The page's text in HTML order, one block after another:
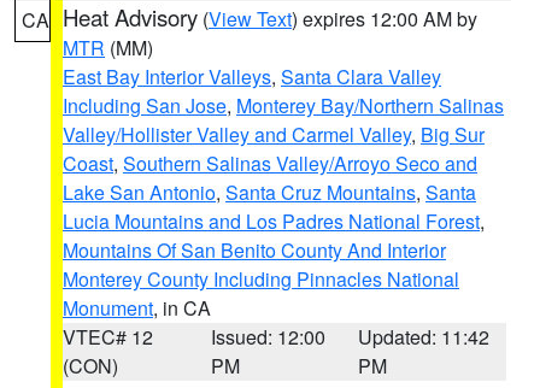
CA Heat Advisory (View Text) expires 12:00 AM by
MTR (MM)
East Bay Interior Valleys, Santa Clara Valley
Including San Jose, Monterey Bay/Northern Salinas
Valley/Hollister Valley and Carmel Valley, Big Sur
Coast, Southern Salinas Valley/Arroyo Seco and
Lake San Antonio, Santa Cruz Mountains, Santa
Lucia Mountains and Los Padres National Forest,
Mountains Of San Benito County And Interior
Monterey County Including Pinnacles National
Monument, in CA
VTEC# 12
(CON)
Issued: 12:00
PM
Updated: 11:42
PM